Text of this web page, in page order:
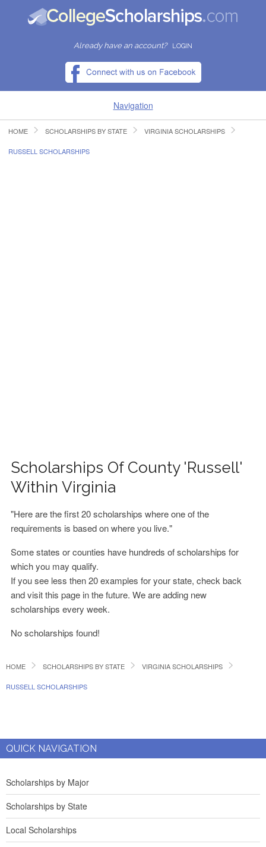
Already have an account? LOGIN
Navigation
HOME
HOME SCHOLARSHIPS BY STATE VIRGINIA SCHOLARSHIPS
RUSSELL SCHOLARSHIPS
Scholarships Of County 'Russell'
Within Virginia
"Here are the first 20 scholarships where one of the
requirements is based on where you live."
Some states or counties have hundreds of scholarships for
which you may qualify.
If you see less then 20 examples for your state, check back
and visit this page in the future. We are adding new
scholarships every week.
No scholarships found!
HOME SCHOLARSHIPS BY STATE VIRGINIA SCHOLARSHIPS
RUSSELL SCHOLARSHIPS
QUICK NAVIGATION
Scholarships by Major
Scholarships by State
Local Scholarships